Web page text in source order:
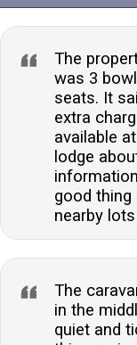
The
was 3
seats. It
extra
available
lodge
good thing
nearby
The
in the
quiet and